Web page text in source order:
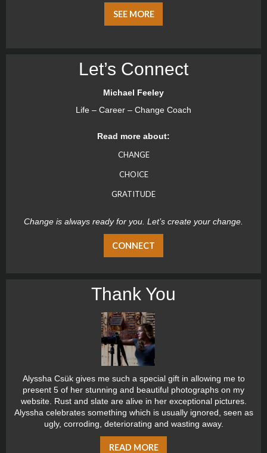
SEE MORE
Let’s Connect
Michael Feeley
Life – Career – Change Coach
Read more about:
CHANGE
CHOICE
GRATITUDE
Change is always ready for you. Let’s create your change.
CONNECT
Thank You
Alyssha Csük gives me such a special gift in allowing me to
present 5 of her stunning and beautiful photographs on my
website. Rust and slate are alive in her exceptional pictures.
Alyssha celebrates something which is usually ignored, seen as
ugly, corroding, deteriorating and wasting away.
READ MORE